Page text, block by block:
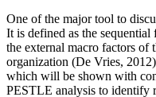
One of the major tool to
It is defined as the
the external macro factors of
organization (De Vries,
which will be shown with
PESTLE analysis to identify